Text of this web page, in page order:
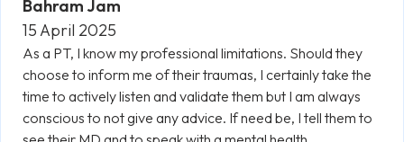
Bahram Jam
15 April 2025
As a PT, I know my professional limitations. Should they
choose to inform me of their traumas, I certainly take the
time to actively listen and validate them but I am always
conscious to not give any advice. If need be, I tell them to